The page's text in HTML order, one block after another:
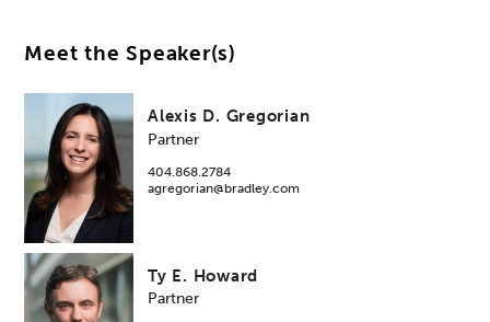
Meet the Speaker(s)
Alexis D. Gregorian
Partner
404.868.2784
agregorian@bradley.com
Ty E. Howard
Partner